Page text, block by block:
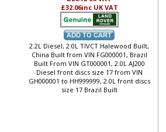
£32.06inc UK VAT
2.2L Diesel, 2.0L TIVCT Halewood Built,
China Built from VIN FG000001, Brazil
Built From VIN GT000001, 2.0L AJ200
Diesel front discs size 17 from VIN
GH000001 to HH999999, 2.0L front discs
size 17 Brazil Built